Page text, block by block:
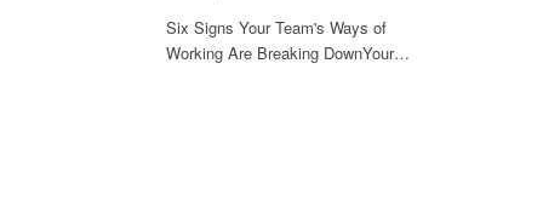
Six Signs Your Team's Ways of
Working Are Breaking DownYour…